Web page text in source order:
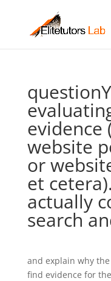
evidence
website
or
et
actually
search
and explain why
find evidence for